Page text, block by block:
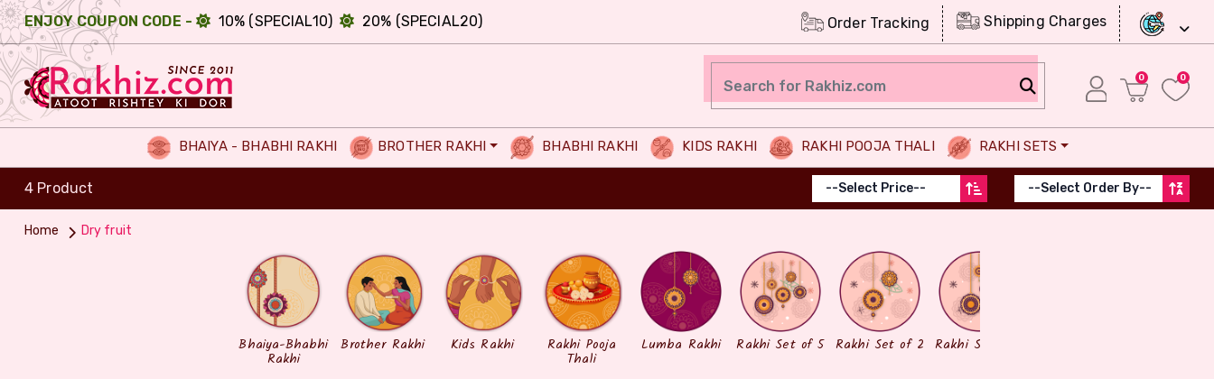
ENJOY COUPON CODE - 10% (SPECIAL10) 20% (SPECIAL20) Order Tracking Shipping Charges
0 0
BHAIYA - BHABHI RAKHI BROTHER RAKHI BHABHI RAKHI KIDS RAKHI RAKHI POOJA THALI RAKHI SETS
4 Product
Home Dry fruit
Bhaiya-Bhabhi
Rakhi
Brother Rakhi Kids Rakhi Rakhi Pooja
Thali
Lumba Rakhi Rakhi Set of 5 Rakhi Set of 2 Rakhi Set of 3